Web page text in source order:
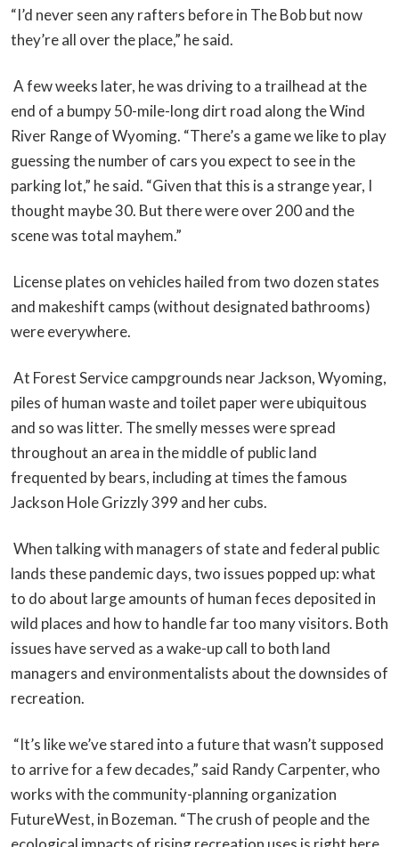
“I’d never seen any rafters before in The Bob but now
they’re all over the place,” he said.
A few weeks later, he was driving to a trailhead at the
end of a bumpy 50-mile-long dirt road along the Wind
River Range of Wyoming. “There’s a game we like to play
guessing the number of cars you expect to see in the
parking lot,” he said. “Given that this is a strange year, I
thought maybe 30. But there were over 200 and the
scene was total mayhem.”
License plates on vehicles hailed from two dozen states
and makeshift camps (without designated bathrooms)
were everywhere.
At Forest Service campgrounds near Jackson, Wyoming,
piles of human waste and toilet paper were ubiquitous
and so was litter. The smelly messes were spread
throughout an area in the middle of public land
frequented by bears, including at times the famous
Jackson Hole Grizzly 399 and her cubs.
When talking with managers of state and federal public
lands these pandemic days, two issues popped up: what
to do about large amounts of human feces deposited in
wild places and how to handle far too many visitors. Both
issues have served as a wake-up call to both land
managers and environmentalists about the downsides of
recreation.
“It’s like we’ve stared into a future that wasn’t supposed
to arrive for a few decades,” said Randy Carpenter, who
works with the community-planning organization
FutureWest, in Bozeman. “The crush of people and the